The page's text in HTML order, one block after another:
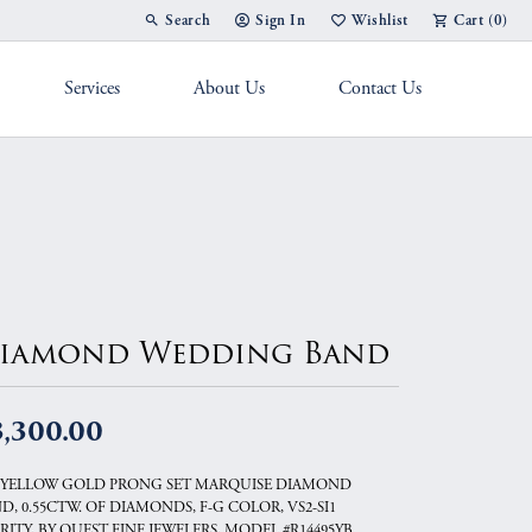
Search
Toggle Toolbar Search Menu
Sign In
Toggle My Account Menu
Wishlist
Toggle My Wish List
Cart (0)
Services About Us Contact Us
Wedding Band
GOLD PRONG SET MARQUISE DIAMOND
0.55CTW. OF DIAMONDS, F-G COLOR, VS2-SI1